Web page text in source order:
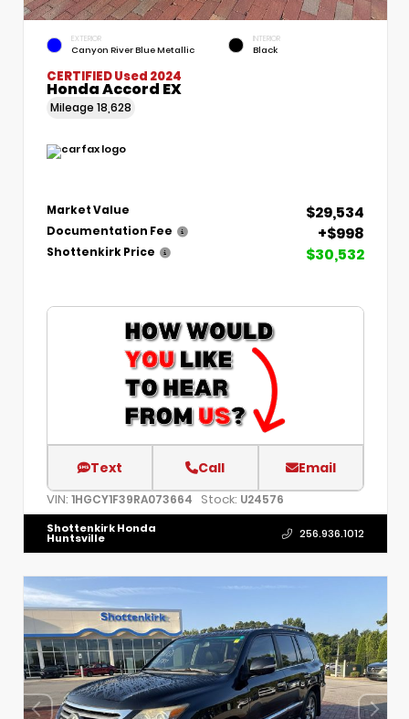
EXTERIOR
Canyon River Blue Metallic
INTERIOR
Black
CERTIFIEDUsed 2024
Honda Accord EX
Mileage 18,628
Market Value $29,534
Documentation Fee +$998
Shottenkirk Price $30,532
Text Call Email
VIN: 1HGCY1F39RA073664 Stock: U24576
Shottenkirk Honda
Huntsville 256.936.1012